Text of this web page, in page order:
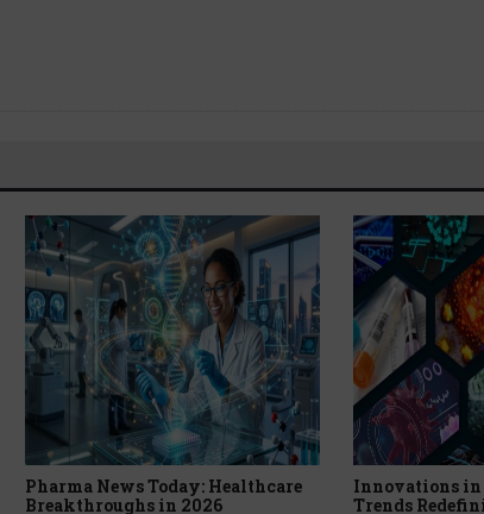
Pharma News Today: Healthcare
Breakthroughs in 2026
Innovations in
Trends